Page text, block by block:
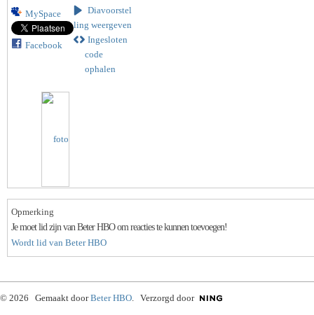
MySpace
Facebook
Diavoorstel
ling weergeven
Ingesloten
code
ophalen
Opmerking
Je moet lid zijn van Beter HBO om reacties te kunnen toevoegen!
Wordt lid van Beter HBO
© 2026 Gemaakt doorBeter HBO. Verzorgd door